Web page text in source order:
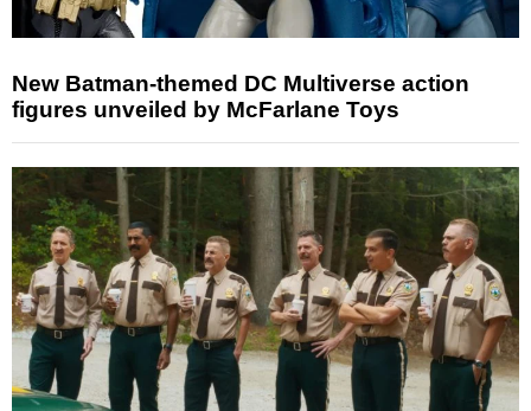
New Batman-themed DC Multiverse action
figures unveiled by McFarlane Toys